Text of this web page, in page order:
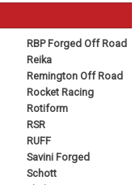
RBP Forged Off Road
Reika
Remington Off Road
Rocket Racing
Rotiform
RSR
RUFF
Savini Forged
Schott